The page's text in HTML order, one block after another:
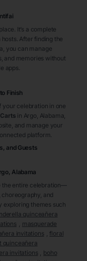
It’s a complete
After finding the
, you can manage
and memories without
apps.
Finish
your celebration in one
in Argo , Alabama
and manage your
platform.
and Guests
Alabama
the entire celebration—
and
exploring themes such
quinceañera
masquerade
invitations
floral
quinceañera
invitations
boho